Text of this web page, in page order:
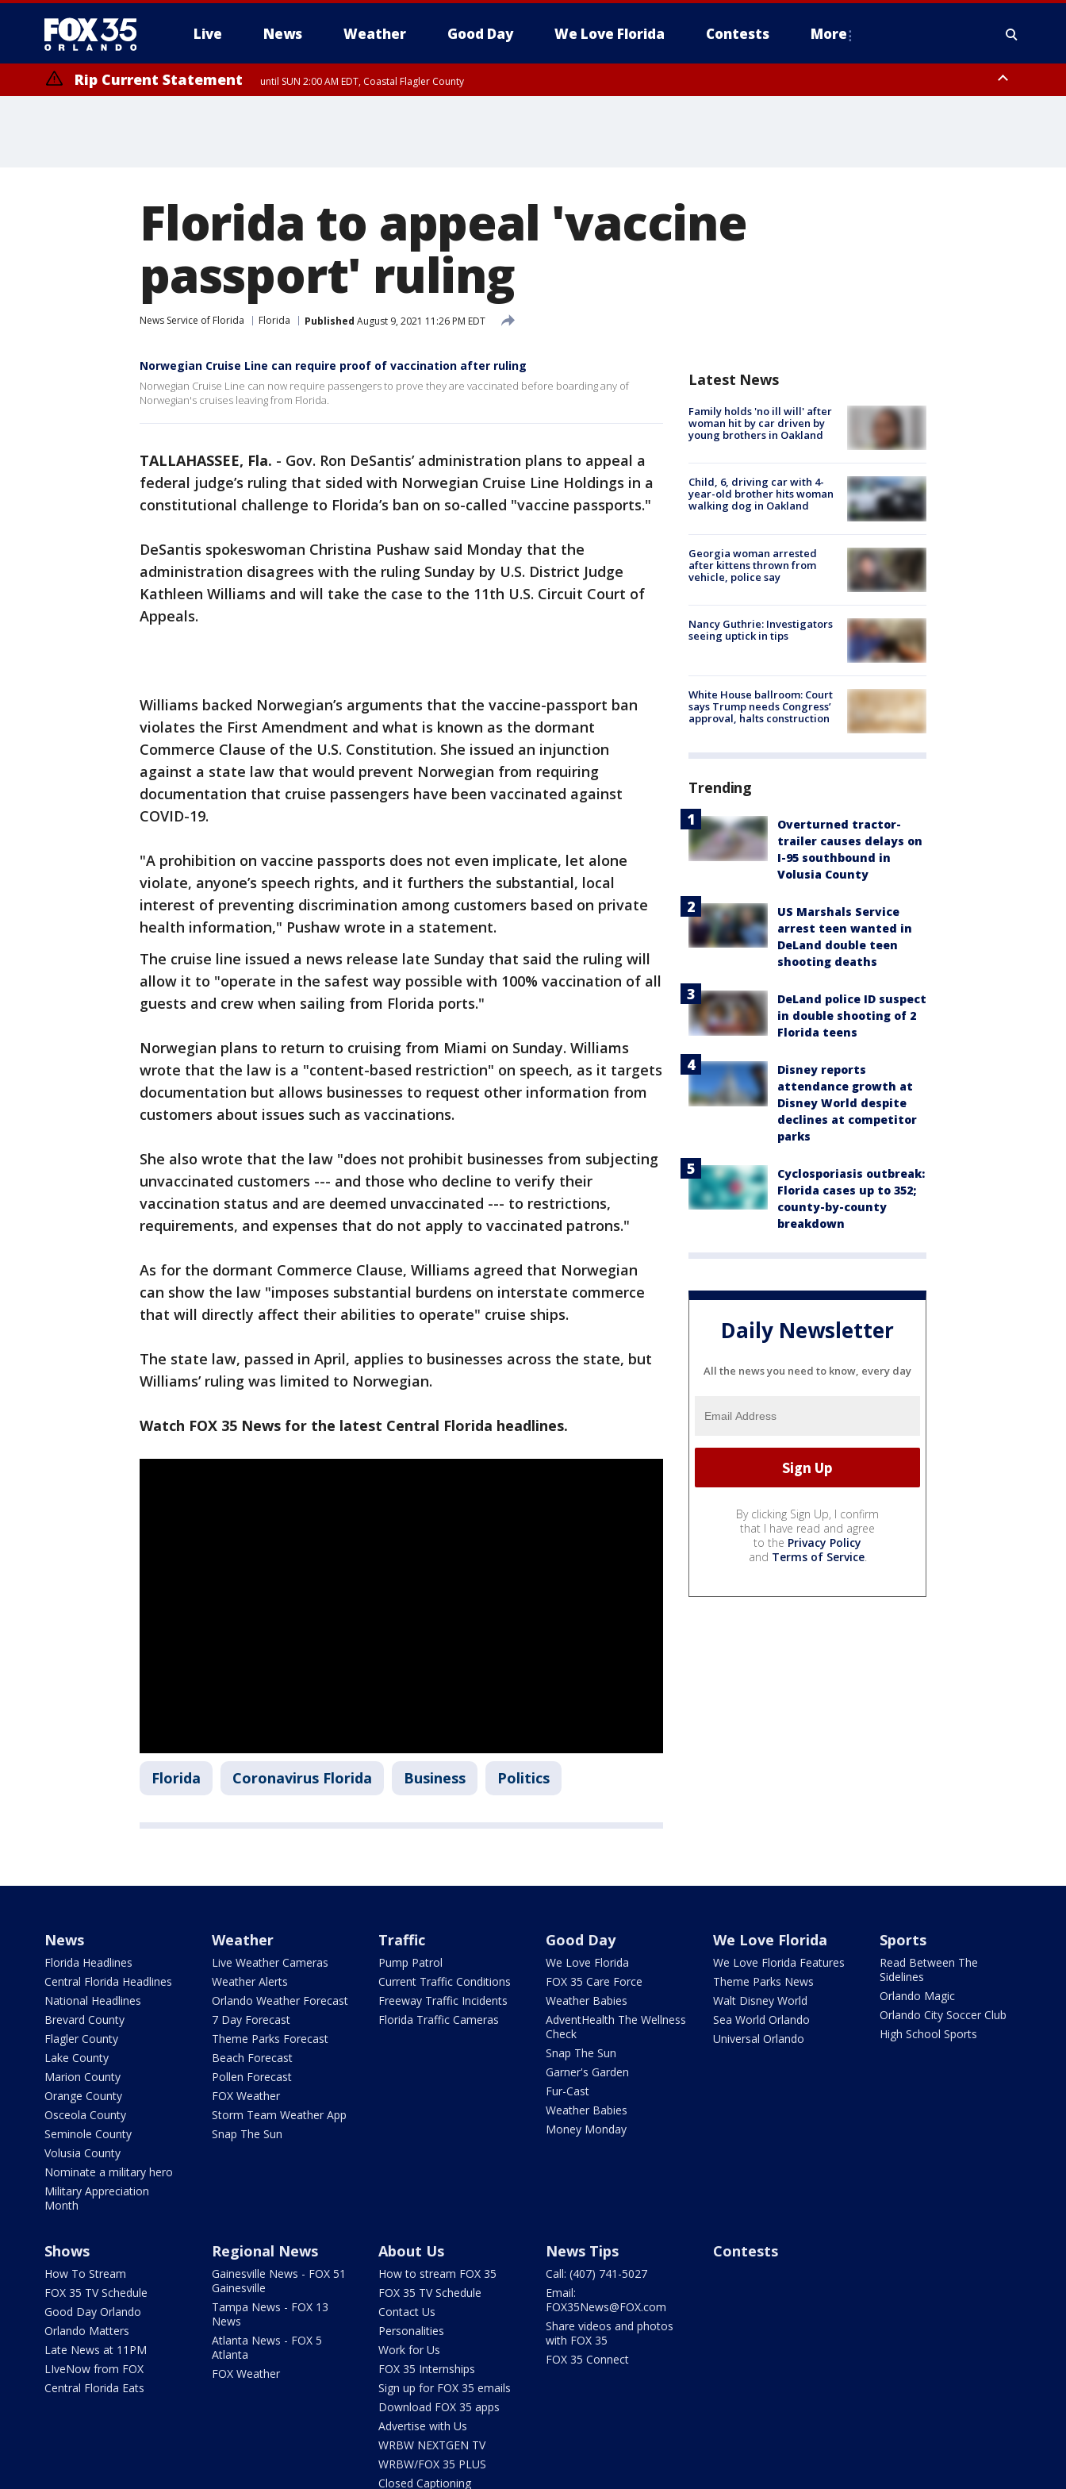
Live News Weather Good Day We Love Florida Contests More
Rip Current Statement until SUN 2:00 AM EDT, Coastal Flagler County
Florida to appeal 'vaccine
passport' ruling
News Service of Florida Florida Published August 9, 2021 11:26 PM EDT
Norwegian Cruise Line can require proof of vaccination after ruling
Norwegian Cruise Line can now require passengers to prove they are vaccinated before boarding any of
Norwegian's cruises leaving from Florida.
TALLAHASSEE, Fla. - Gov. Ron DeSantis’ administration plans to appeal a
federal judge’s ruling that sided with Norwegian Cruise Line Holdings in a
constitutional challenge to Florida’s ban on so-called "vaccine passports."
DeSantis spokeswoman Christina Pushaw said Monday that the
administration disagrees with the ruling Sunday by U.S. District Judge
Kathleen Williams and will take the case to the 11th U.S. Circuit Court of
Appeals.
Williams backed Norwegian’s arguments that the vaccine-passport ban
violates the First Amendment and what is known as the dormant
Commerce Clause of the U.S. Constitution. She issued an injunction
against a state law that would prevent Norwegian from requiring
documentation that cruise passengers have been vaccinated against
COVID-19.
"A prohibition on vaccine passports does not even implicate, let alone
violate, anyone’s speech rights, and it furthers the substantial, local
interest of preventing discrimination among customers based on private
health information," Pushaw wrote in a statement.
The cruise line issued a news release late Sunday that said the ruling will
allow it to "operate in the safest way possible with 100% vaccination of all
guests and crew when sailing from Florida ports."
Norwegian plans to return to cruising from Miami on Sunday. Williams
wrote that the law is a "content-based restriction" on speech, as it targets
documentation but allows businesses to request other information from
customers about issues such as vaccinations.
She also wrote that the law "does not prohibit businesses from subjecting
unvaccinated customers --- and those who decline to verify their
vaccination status and are deemed unvaccinated --- to restrictions,
requirements, and expenses that do not apply to vaccinated patrons."
As for the dormant Commerce Clause, Williams agreed that Norwegian
can show the law "imposes substantial burdens on interstate commerce
that will directly affect their abilities to operate" cruise ships.
The state law, passed in April, applies to businesses across the state, but
Williams’ ruling was limited to Norwegian.
Watch FOX 35 News for the latest Central Florida headlines.
Florida Coronavirus Florida Business Politics
Latest News
Family holds 'no ill will' after
woman hit by car driven by
young brothers in Oakland
Child, 6, driving car with 4-
year-old brother hits woman
walking dog in Oakland
Georgia woman arrested
after kittens thrown from
vehicle, police say
Nancy Guthrie: Investigators
seeing uptick in tips
White House ballroom: Court
says Trump needs Congress’
approval, halts construction
Trending
Overturned tractor-
trailer causes delays on
I-95 southbound in
Volusia County
US Marshals Service
arrest teen wanted in
DeLand double teen
shooting deaths
DeLand police ID suspect
in double shooting of 2
Florida teens
Disney reports
attendance growth at
Disney World despite
declines at competitor
parks
Cyclosporiasis outbreak:
Florida cases up to 352;
county-by-county
breakdown
Daily Newsletter
All the news you need to know, every day
By clicking Sign Up, I confirm
that I have read and agree
to the Privacy Policy
and Terms of Service.
News
Florida Headlines
Central Florida Headlines
National Headlines
Brevard County
Flagler County
Lake County
Marion County
Orange County
Osceola County
Seminole County
Volusia County
Nominate a military hero
Military Appreciation
Month
Weather
Live Weather Cameras
Weather Alerts
Orlando Weather Forecast
7 Day Forecast
Theme Parks Forecast
Beach Forecast
Pollen Forecast
FOX Weather
Storm Team Weather App
Snap The Sun
Traffic
Pump Patrol
Current Traffic Conditions
Freeway Traffic Incidents
Florida Traffic Cameras
Good Day
We Love Florida
FOX 35 Care Force
Weather Babies
AdventHealth The Wellness
Check
Snap The Sun
Garner's Garden
Fur-Cast
Weather Babies
Money Monday
We Love Florida
We Love Florida Features
Theme Parks News
Walt Disney World
Sea World Orlando
Universal Orlando
Sports
Read Between The
Sidelines
Orlando Magic
Orlando City Soccer Club
High School Sports
Shows
How To Stream
FOX 35 TV Schedule
Good Day Orlando
Orlando Matters
Late News at 11PM
LIveNow from FOX
Central Florida Eats
Regional News
Gainesville News - FOX 51
Gainesville
Tampa News - FOX 13
News
Atlanta News - FOX 5
Atlanta
FOX Weather
About Us
How to stream FOX 35
FOX 35 TV Schedule
Contact Us
Personalities
Work for Us
FOX 35 Internships
Sign up for FOX 35 emails
Download FOX 35 apps
Advertise with Us
WRBW NEXTGEN TV
WRBW/FOX 35 PLUS
Closed Captioning
News Tips
Call: (407) 741-5027
Email:
FOX35News@FOX.com
Share videos and photos
with FOX 35
FOX 35 Connect
Contests